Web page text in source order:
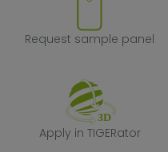
Request
Request sample panel
Apply in
Apply in TIGERator